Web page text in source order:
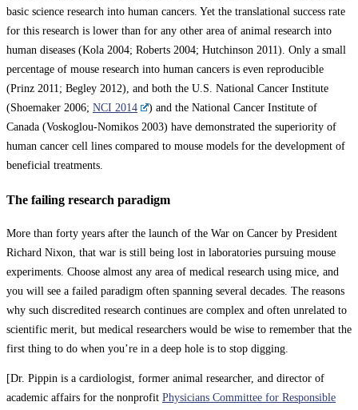
basic science research into human cancers. Yet the translational success rate
for this research is lower than for any other area of animal research into
human diseases (Kola 2004; Roberts 2004; Hutchinson 2011). Only a small
percentage of mouse research into human cancers is even reproducible
(Prinz 2011; Begley 2012), and both the U.S. National Cancer Institute
(Shoemaker 2006; NCI 2014
) and the National Cancer Institute of
Canada (Voskoglou-Nomikos 2003) have demonstrated the superiority of
human cancer cell lines compared to mouse models for the development of
beneficial treatments.
The failing research paradigm
More than forty years after the launch of the War on Cancer by President
Richard Nixon, that war is still being lost in laboratories pursuing mouse
experiments. Choose almost any area of medical research using mice, and
you will see a failed paradigm often spanning several decades. The reasons
why such discredited research continues are complex and often unrelated to
scientific merit, but medical researchers would be wise to remember that the
first thing to do when you’re in a deep hole is to stop digging.
[Dr. Pippin is a cardiologist, former animal researcher, and director of
academic affairs for the nonprofit Physicians Committee for Responsible